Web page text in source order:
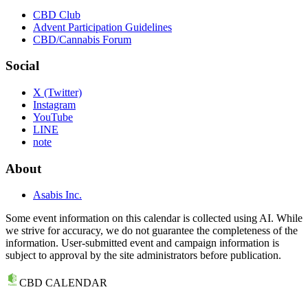
CBD Club
Advent Participation Guidelines
CBD/Cannabis Forum
Social
X (Twitter)
Instagram
YouTube
LINE
note
About
Asabis Inc.
Some event information on this calendar is collected using AI. While
we strive for accuracy, we do not guarantee the completeness of the
information. User-submitted event and campaign information is
subject to approval by the site administrators before publication.
CBD CALENDAR